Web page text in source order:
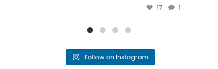
17 1
Follow on Instagram